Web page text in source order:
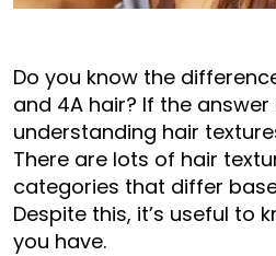
Do you know the
and 4A hair? If the
understanding hair
There are lots of hair
categories that differ
Despite this, it’s useful to
you have.